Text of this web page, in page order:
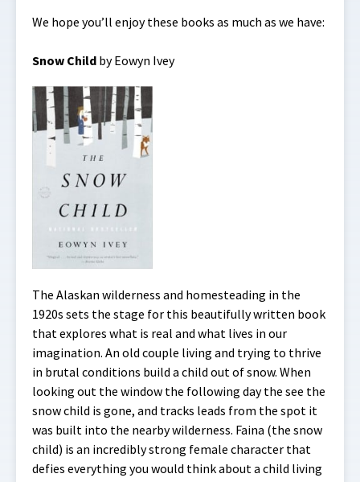
We hope you’ll enjoy these books as much as we have:
Snow Child by Eowyn Ivey
The Alaskan wilderness and homesteading in the
1920s sets the stage for this beautifully written book
that explores what is real and what lives in our
imagination. An old couple living and trying to thrive
in brutal conditions build a child out of snow. When
looking out the window the following day the see the
snow child is gone, and tracks leads from the spot it
was built into the nearby wilderness. Faina (the snow
child) is an incredibly strong female character that
defies everything you would think about a child living